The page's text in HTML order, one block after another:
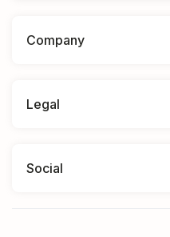
Company
Legal
Social